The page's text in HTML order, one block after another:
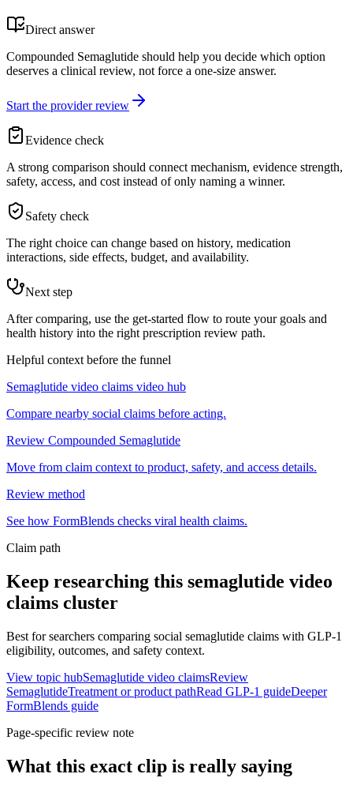
Direct answer
Compounded Semaglutide should help you decide which option
deserves a clinical review, not force a one-size answer.
Start the provider review
Evidence check
A strong comparison should connect mechanism, evidence strength,
safety, access, and cost instead of only naming a winner.
Safety check
The right choice can change based on history, medication
interactions, side effects, budget, and availability.
Next step
After comparing, use the get-started flow to route your goals and
health history into the right prescription review path.
Helpful context before the funnel
Semaglutide video claims video hub
Compare nearby social claims before acting.
Review Compounded Semaglutide
Move from claim context to product, safety, and access details.
Review method
See how FormBlends checks viral health claims.
Claim path
Keep researching this semaglutide video
claims cluster
Best for searchers comparing social semaglutide claims with GLP-1
eligibility, outcomes, and safety context.
View topic hubSemaglutide video claimsReview
SemaglutideTreatment or product pathRead GLP-1 guideDeeper
FormBlends guide
Page-specific review note
What this exact clip is really saying